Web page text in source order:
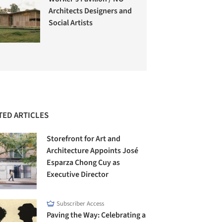
Architects Designers and
Social Artists
ARTICLES
Storefront for Art and
Architecture Appoints José
Esparza Chong Cuy as
Executive Director
Subscriber Access
Paving the Way: Celebrating a